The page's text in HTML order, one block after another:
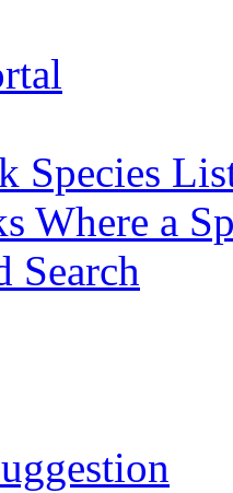
Species
Where a
Search